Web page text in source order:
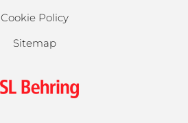
Cookie Policy
Sitemap